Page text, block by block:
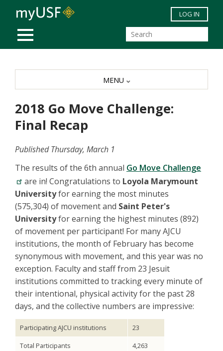
Skip to main content
MOBILE MENU
LOG IN
2018 Go Move Challenge:
Final Recap
Published Thursday, March 1
The results of the 6th annual Go Move Challenge
are in! Congratulations to Loyola Marymount
Universityfor earning the most minutes
(575,304) of movement and Saint Peter's
Universityfor earning the highest minutes (892)
of movement per participant! For many AJCU
institutions, the month of February has become
synonymous with movement, and this year was no
exception. Faculty and staff from 23 Jesuit
institutions committed to tracking every minute of
their intentional, physical activity for the past 28
days, and the collective numbers are impressive:
Participating AJCU institutions
23
Total Participants
4,263
MENU